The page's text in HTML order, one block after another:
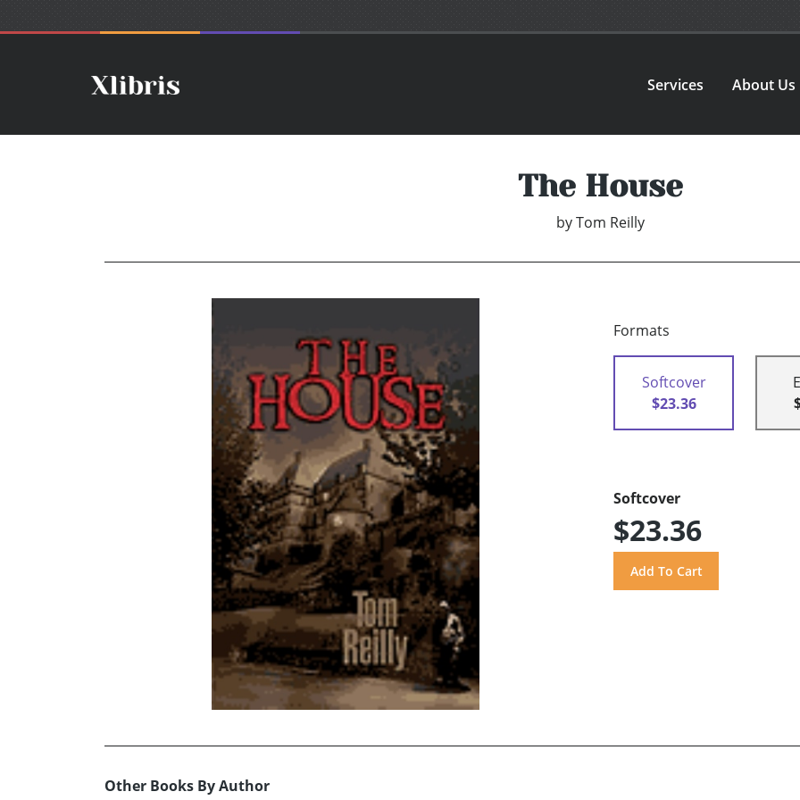
Services About Us
The House
by Tom Reilly
Formats
Softcover
$23.36
Softcover
$23.36
Other Books By Author